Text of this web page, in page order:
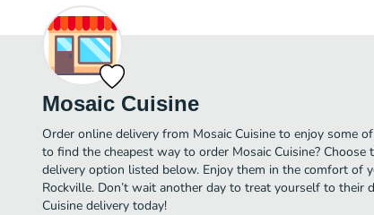
Mosaic Cuisine
Order online delivery from Mosaic Cuisine to enjoy some
to find the cheapest way to order Mosaic Cuisine?
delivery option listed below. Enjoy them in the comfort of
Rockville. Don’t wait another day to treat yourself to their
Cuisine delivery today!